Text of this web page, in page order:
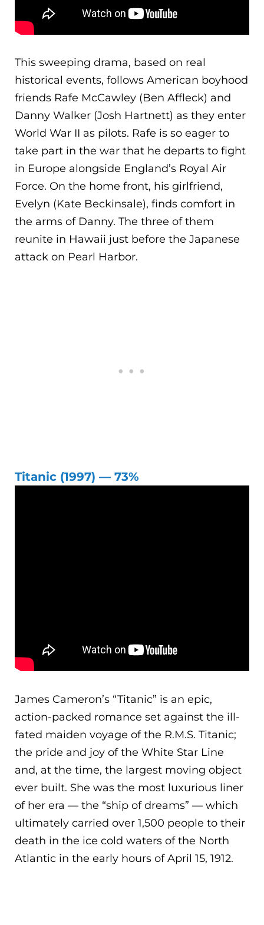
This sweeping drama, based on real
historical events, follows American boyhood
friends Rafe McCawley (Ben Affleck) and
Danny Walker (Josh Hartnett) as they enter
World War II as pilots. Rafe is so eager to
take part in the war that he departs to fight
in Europe alongside England’s Royal Air
Force. On the home front, his girlfriend,
Evelyn (Kate Beckinsale), finds comfort in
the arms of Danny. The three of them
reunite in Hawaii just before the Japanese
attack on Pearl Harbor.
Titanic (1997) — 73%
James Cameron’s “Titanic” is an epic,
action-packed romance set against the ill-
fated maiden voyage of the R.M.S. Titanic;
the pride and joy of the White Star Line
and, at the time, the largest moving object
ever built. She was the most luxurious liner
of her era — the “ship of dreams” — which
ultimately carried over 1,500 people to their
death in the ice cold waters of the North
Atlantic in the early hours of April 15, 1912.